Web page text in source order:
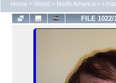
Home > World > North America >
FILE 1022/